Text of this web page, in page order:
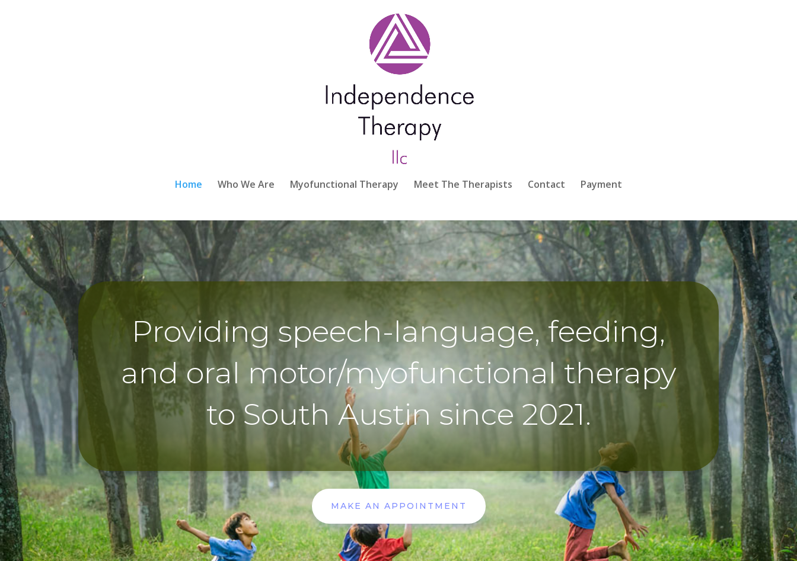
Home Who We Are Myofunctional Therapy Meet The Therapists Contact Payment
Providing speech-language, feeding,
and oral motor/myofunctional therapy
to South Austin since 2021.
MAKE AN APPOINTMENT